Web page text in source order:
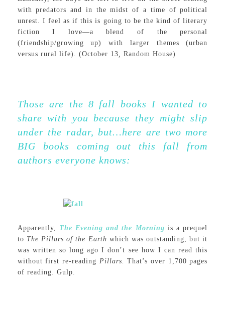
with predators and in the midst of a time of political
unrest. I feel as if this is going to be the kind of literary
fiction I love—a blend of the personal
(friendship/growing up) with larger themes (urban
versus rural life). (October 13
Random House)
Those are the 8 fall books I wanted to
share with you because they might slip
under the radar, but…here are two more
BIG books coming out this fall from
authors everyone knows:
Apparently, The Evening and the Morning is a prequel
to The Pillars of the Earth which was outstanding, but it
was written so long ago I don’t see how I can read this
without first re-reading Pillars.That’s over 1,700 pages
of reading. Gulp.